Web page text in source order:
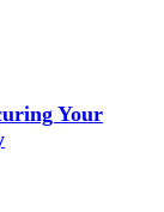
Your